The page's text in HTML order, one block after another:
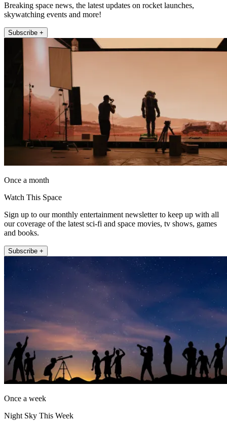
Breaking space news, the latest updates on rocket launches,
skywatching events and more!
Subscribe +
Once a month
Watch This Space
Sign up to our monthly entertainment newsletter to keep up with all
our coverage of the latest sci-fi and space movies, tv shows, games
and books.
Subscribe +
Once a week
Night Sky This Week